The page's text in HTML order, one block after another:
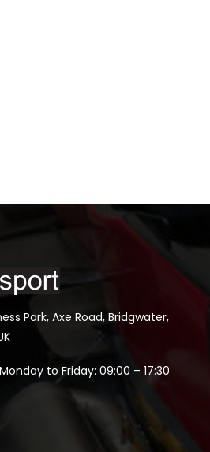
Park, Axe Road, Bridgwater,
to Friday: 09:00 – 17:30